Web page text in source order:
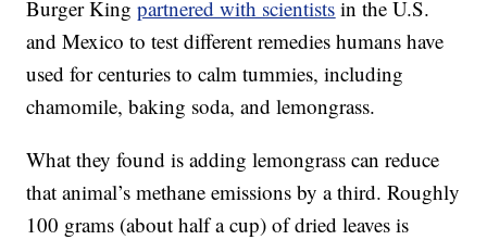
Burger Kingpartnered with scientists in the U.S.
and Mexico to test different remedies humans have
used for centuries to calm tummies, including
chamomile, baking soda, and lemongrass.
What they found is adding lemongrass can reduce
that animal’s methane emissions by a third. Roughly
100 grams (about half a cup) of dried leaves is